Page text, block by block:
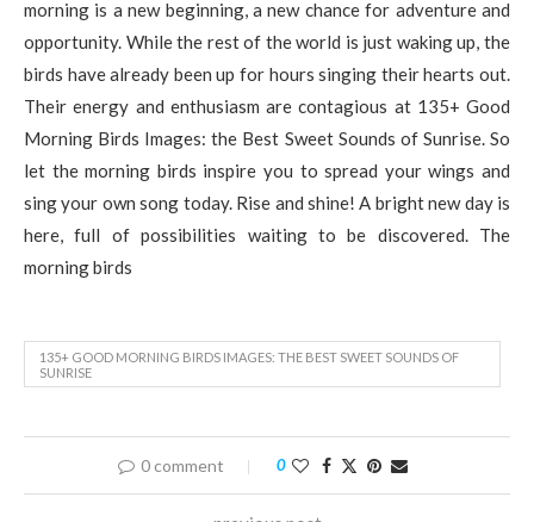
morning is a new beginning, a new chance for adventure and
opportunity. While the rest of the world is just waking up, the
birds have already been up for hours singing their hearts out.
Their energy and enthusiasm are contagious at 135+ Good
Morning Birds Images: the Best Sweet Sounds of Sunrise. So
let the morning birds inspire you to spread your wings and
sing your own song today. Rise and shine! A bright new day is
here, full of possibilities waiting to be discovered. The
morning birds
135+ GOOD MORNING BIRDS IMAGES: THE BEST SWEET SOUNDS OF
SUNRISE
0 comment 0